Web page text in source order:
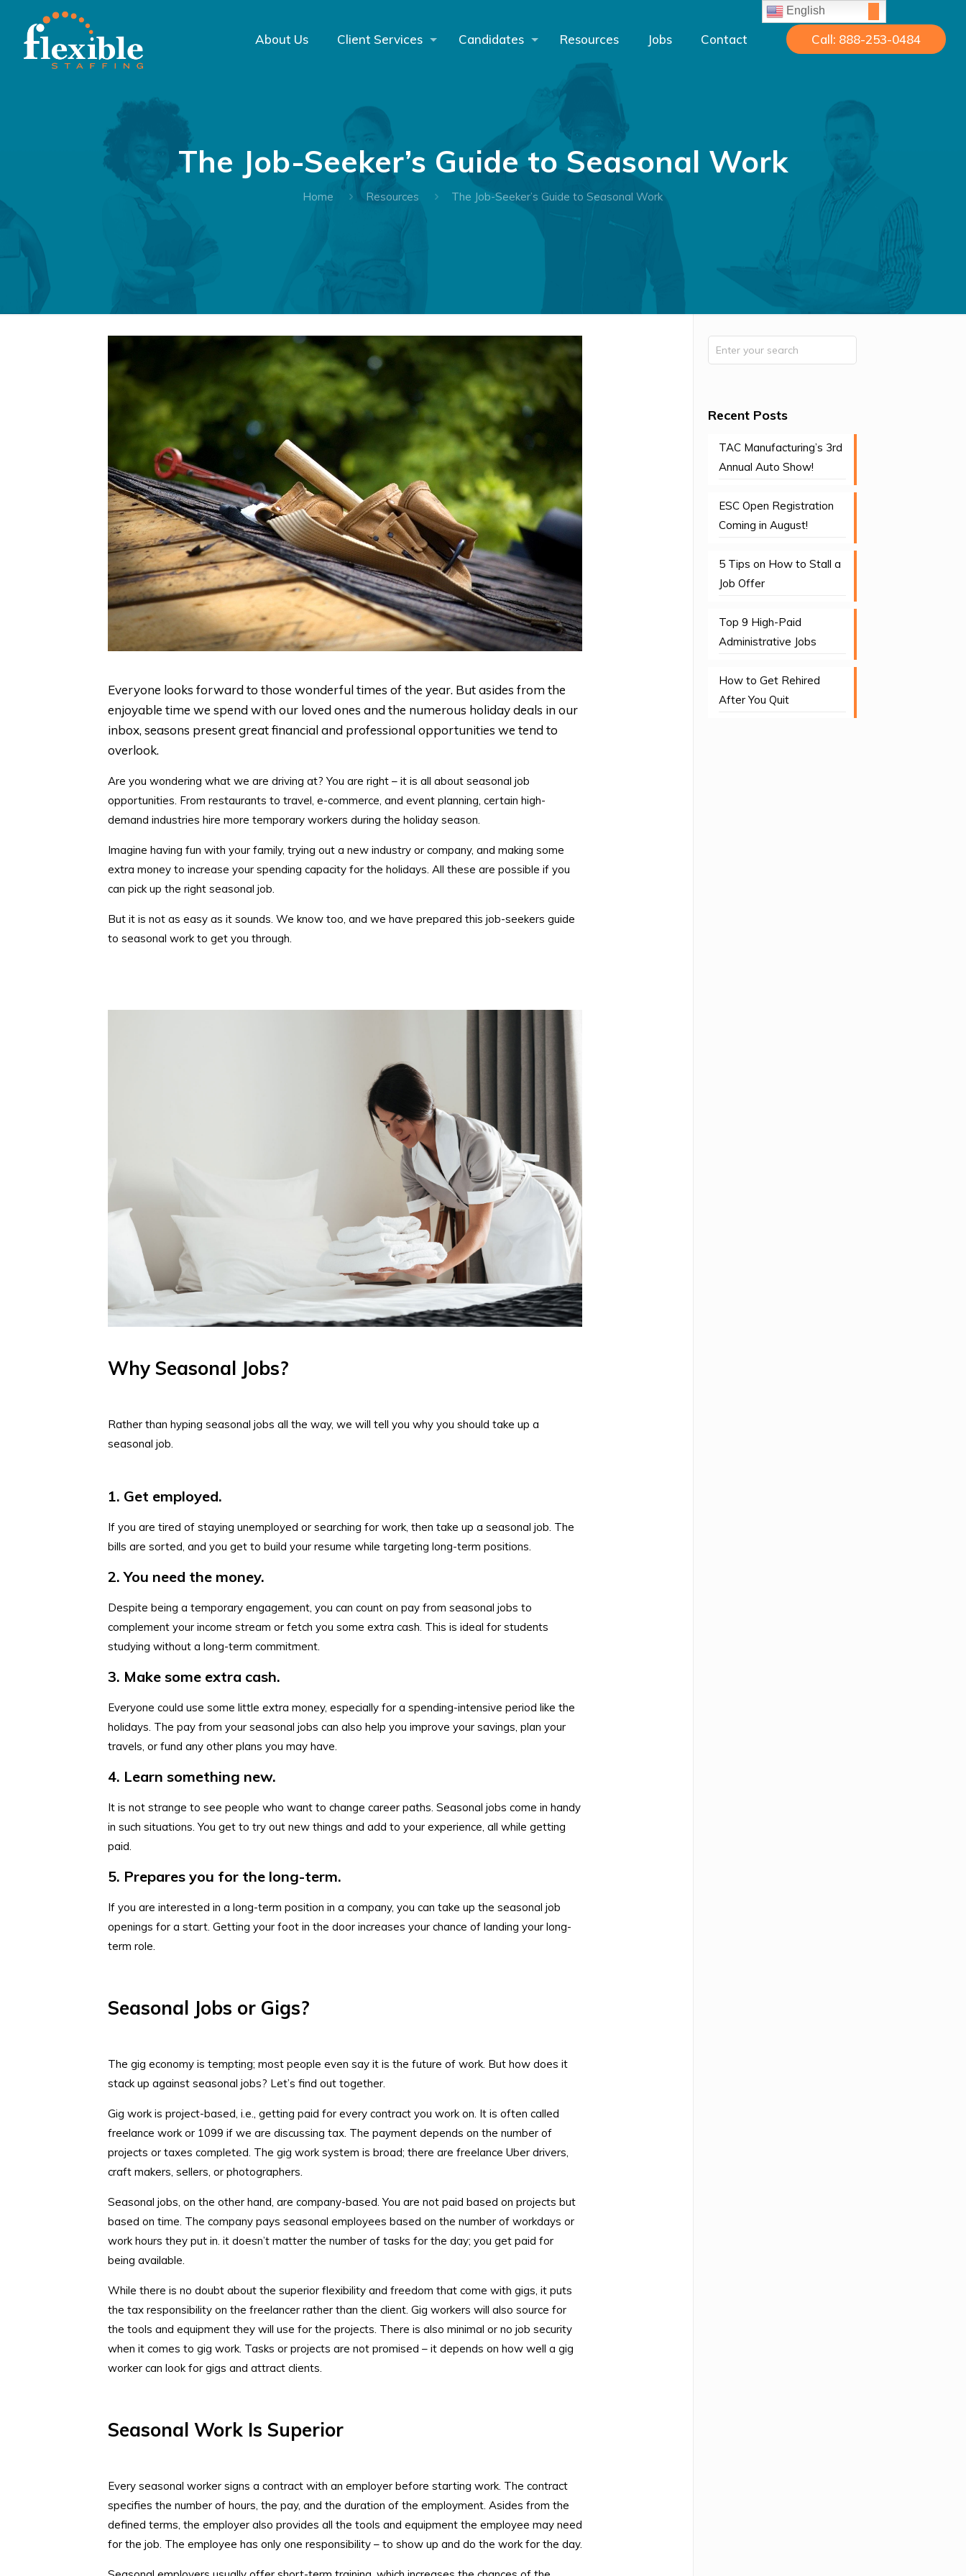
About Us Client Services Candidates Resources Jobs Contact
English
Call: 888-253-0484
The Job-Seeker’s Guide to Seasonal Work
Home Resources The Job-Seeker’s Guide to Seasonal Work
Everyone looks forward to those wonderful times of the year. But asides from the
enjoyable time we spend with our loved ones and the numerous holiday deals in our
inbox, seasons present great financial and professional opportunities we tend to
overlook.
Are you wondering what we are driving at? You are right – it is all about seasonal job
opportunities. From restaurants to travel, e-commerce, and event planning, certain high-
demand industries hire more temporary workers during the holiday season.
Imagine having fun with your family, trying out a new industry or company, and making some
extra money to increase your spending capacity for the holidays. All these are possible if you
can pick up the right seasonal job.
But it is not as easy as it sounds. We know too, and we have prepared this job-seekers guide
to seasonal work to get you through.
Why Seasonal Jobs?
Rather than hyping seasonal jobs all the way, we will tell you why you should take up a
seasonal job.
1. Get employed.
If you are tired of staying unemployed or searching for work, then take up a seasonal job. The
bills are sorted, and you get to build your resume while targeting long-term positions.
2. You need the money.
Despite being a temporary engagement, you can count on pay from seasonal jobs to
complement your income stream or fetch you some extra cash. This is ideal for students
studying without a long-term commitment.
3. Make some extra cash.
Everyone could use some little extra money, especially for a spending-intensive period like the
holidays. The pay from your seasonal jobs can also help you improve your savings, plan your
travels, or fund any other plans you may have.
4. Learn something new.
It is not strange to see people who want to change career paths. Seasonal jobs come in handy
in such situations. You get to try out new things and add to your experience, all while getting
paid.
5. Prepares you for the long-term.
If you are interested in a long-term position in a company, you can take up the seasonal job
openings for a start. Getting your foot in the door increases your chance of landing your long-
term role.
Seasonal Jobs or Gigs?
The gig economy is tempting; most people even say it is the future of work. But how does it
stack up against seasonal jobs? Let’s find out together.
Gig work is project-based, i.e., getting paid for every contract you work on. It is often called
freelance work or 1099 if we are discussing tax. The payment depends on the number of
projects or taxes completed. The gig work system is broad; there are freelance Uber drivers,
craft makers, sellers, or photographers.
Seasonal jobs, on the other hand, are company-based. You are not paid based on projects but
based on time. The company pays seasonal employees based on the number of workdays or
work hours they put in. it doesn’t matter the number of tasks for the day; you get paid for
being available.
While there is no doubt about the superior flexibility and freedom that come with gigs, it puts
the tax responsibility on the freelancer rather than the client. Gig workers will also source for
the tools and equipment they will use for the projects. There is also minimal or no job security
when it comes to gig work. Tasks or projects are not promised – it depends on how well a gig
worker can look for gigs and attract clients.
Seasonal Work Is Superior
Every seasonal worker signs a contract with an employer before starting work. The contract
specifies the number of hours, the pay, and the duration of the employment. Asides from the
defined terms, the employer also provides all the tools and equipment the employee may need
for the job. The employee has only one responsibility – to show up and do the work for the day.
Recent Posts
TAC Manufacturing’s 3rd
Annual Auto Show!
ESC Open Registration
Coming in August!
5 Tips on How to Stall a
Job Offer
Top 9 High-Paid
Administrative Jobs
How to Get Rehired
After You Quit